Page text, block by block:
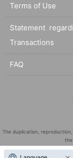
Terms of Use
Statement
Transactions
FAQ
The duplication,
the
"LivePocket" is a